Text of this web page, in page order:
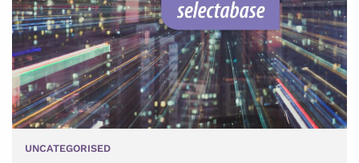
UNCATEGORISED